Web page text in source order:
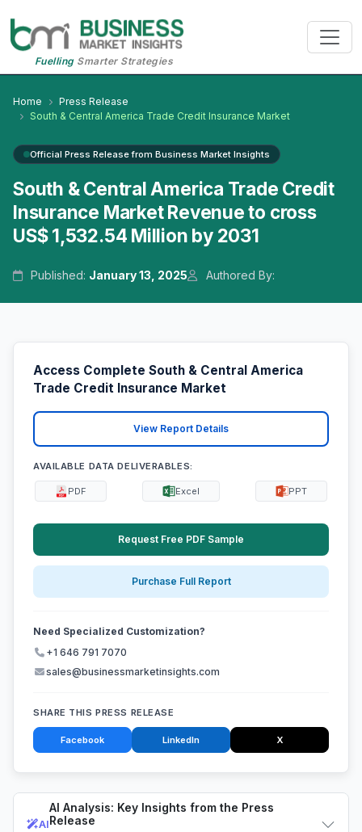
FuellingSmarter Strategies
Home
Press Release
South & Central America Trade Credit Insurance Market
Official Press Release from Business Market Insights
South & Central America Trade Credit
Insurance Market Revenue to cross
US$ 1,532.54 Million by 2031
Published: January 13, 2025 Authored By:
AI
AI Analysis: Key Insights from the Press
Release
Access Complete South & Central America
Trade Credit Insurance Market
View Report Details
AVAILABLE DATA DELIVERABLES:
PDF Excel PPT
Request Free PDF Sample
Purchase Full Report
Need Specialized Customization?
+1 646 791 7070
sales@businessmarketinsights.com
SHARE THIS PRESS RELEASE
Facebook LinkedIn X